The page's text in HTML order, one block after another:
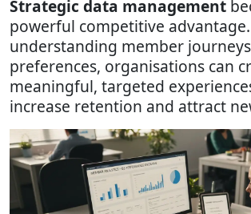
Strategic data management
powerful competitive
understanding member
preferences, organisations can
meaningful, targeted
increase retention and attract